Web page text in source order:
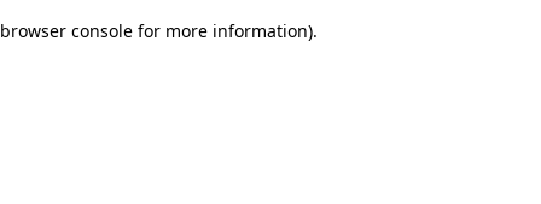
browser console for more information).